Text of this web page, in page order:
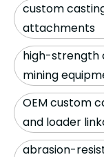
custom
attachments
high-strength
mining
OEM custom
and loader
abrasion-